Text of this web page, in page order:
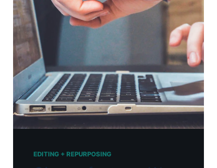
EDITING + REPURPOSING